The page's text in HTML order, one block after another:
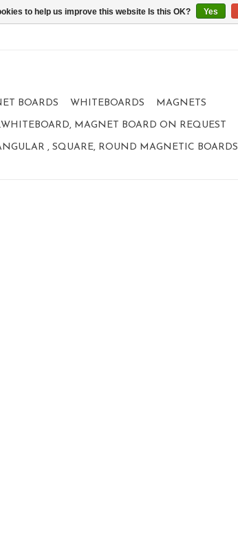
BOARDS WHITEBOARDS MAGNETS
MAGNET BOARD ON REQUEST
, SQUARE, ROUND MAGNETIC BOARDS
to help us improve this website Is this OK? Yes